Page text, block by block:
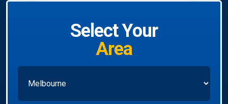
Select Your
Area